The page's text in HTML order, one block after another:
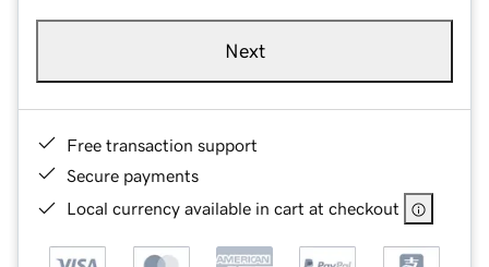
Next
Free transaction support
Secure payments
Local currency available in cart at checkout